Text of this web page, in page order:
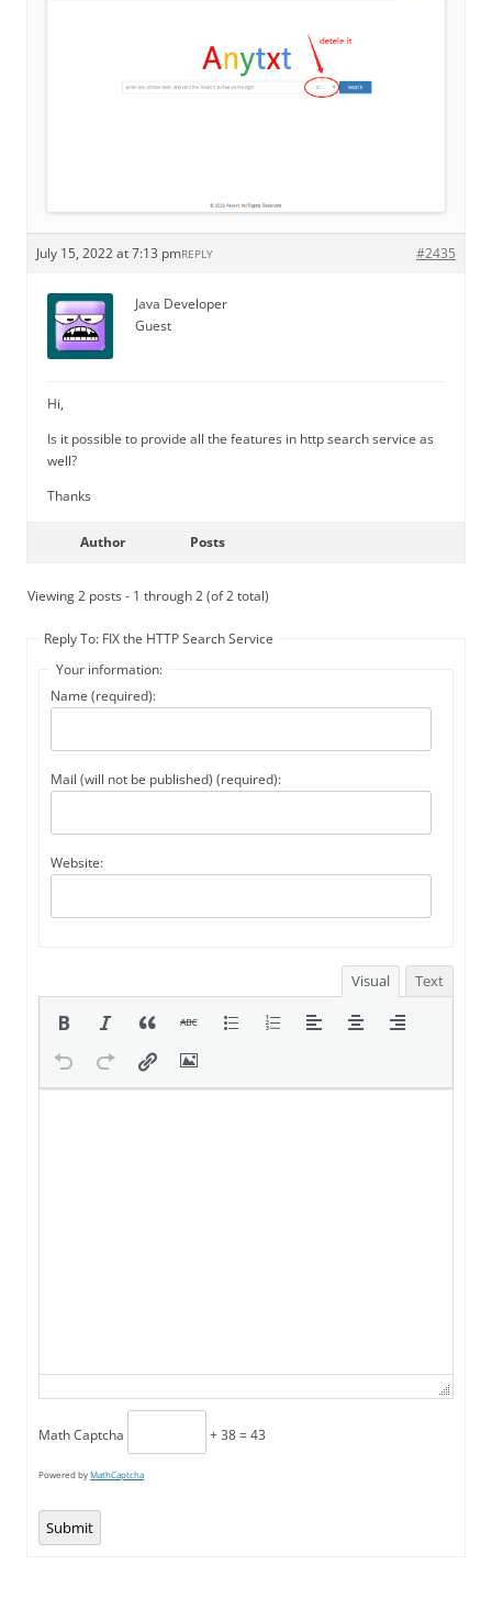
July 15, 2022 at 7:13 pm #2435
REPLY
Java Developer
Guest
Hi,
Is it possible to provide all the features in http search service as
well?
Thanks
Author Posts
Viewing 2 posts - 1 through 2 (of 2 total)
Reply To: FIX the HTTP Search Service
Your information:
Name (required):
Mail (will not be published) (required):
Website:
Visual Text
Math Captcha + 38 = 43
Powered byMathCaptcha
Submit